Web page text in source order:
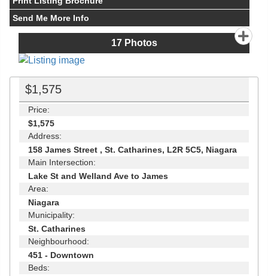
Send Me More Info
17Photos
$1,575
Price:
$1,575
Address:
158 James Street , St. Catharines, L2R 5C5, Niagara
Main Intersection:
Lake St and Welland Ave to James
Area:
Niagara
Municipality:
St. Catharines
Neighbourhood:
451 - Downtown
Beds: